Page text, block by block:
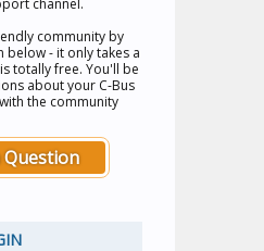
channel.
community by
below - it only takes a
totally free. You'll be
about your C-Bus
the community
Question